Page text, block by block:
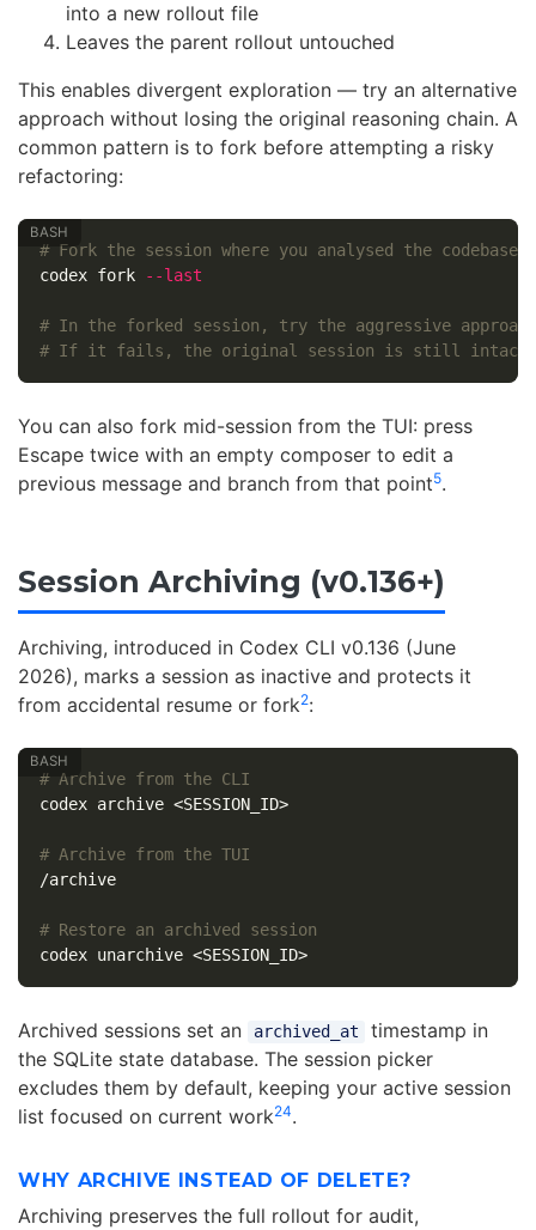
into a new rollout file
Leaves the parent rollout untouched
This enables divergent exploration — try an alternative
approach without losing the original reasoning chain. A
common pattern is to fork before attempting a risky
refactoring:
# Fork the session where you analysed the codebase
codex fork
--last
# In the forked session, try the aggressive approach
# If it fails, the original session is still intact
You can also fork mid-session from the TUI: press
Escape twice with an empty composer to edit a
previous message and branch from that point5.
Session Archiving (v0.136+)
Archiving, introduced in Codex CLI v0.136 (June
2026), marks a session as inactive and protects it
from accidental resume or fork2:
# Archive from the CLI
codex archive <SESSION_ID>
# Archive from the TUI
/archive
# Restore an archived session
codex unarchive <SESSION_ID>
Archived sessions set an archived_at
timestamp in
the SQLite state database. The session picker
excludes them by default, keeping your active session
list focused on current work24.
WHY ARCHIVE INSTEAD OF DELETE?
Archiving preserves the full rollout for audit,